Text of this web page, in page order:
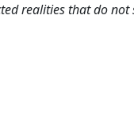
realities that do